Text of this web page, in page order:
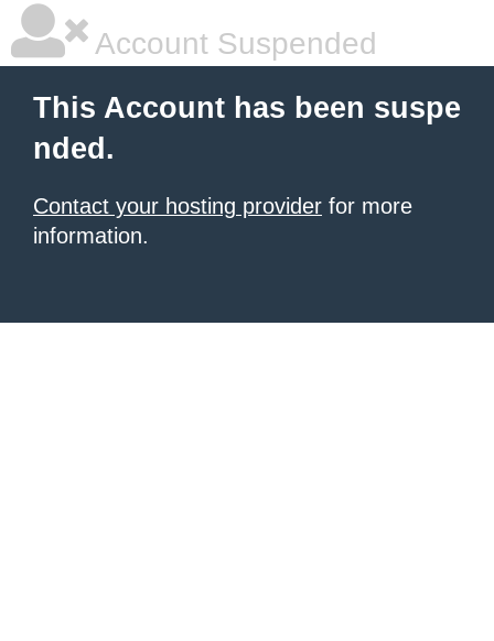
Account Suspended
This Account has been suspe
nded.
Contact your hosting provider for more
information.